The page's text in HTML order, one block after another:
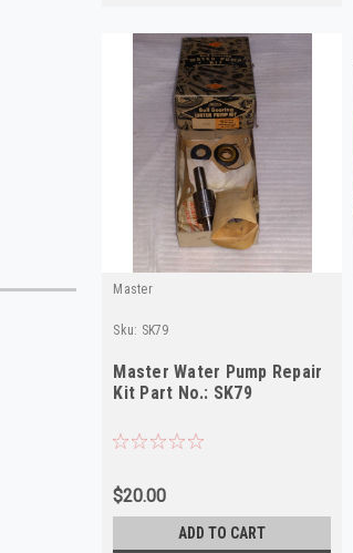
Master
Sku: SK79
Master Water Pump Repair
Kit Part No.: SK79
$20.00
ADD TO CART